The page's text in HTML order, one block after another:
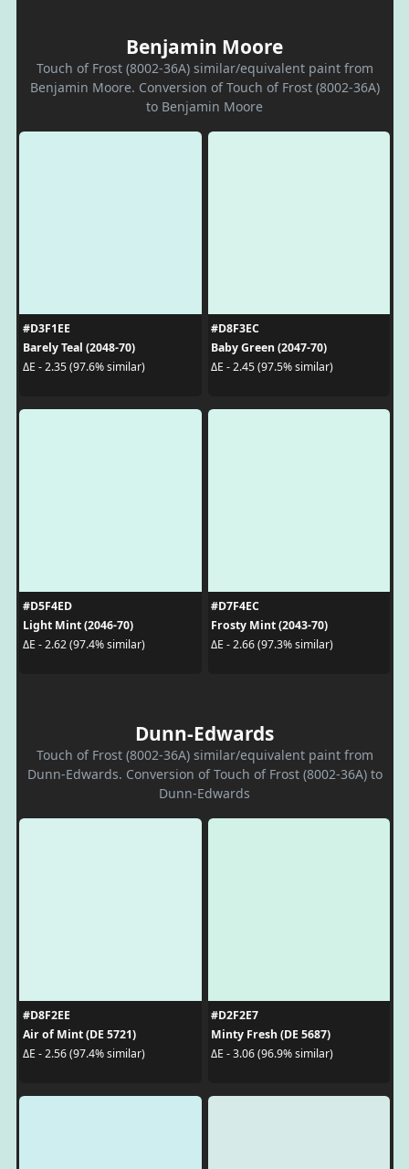
Benjamin Moore
Touch of Frost (8002-36A) similar/equivalent paint from
Benjamin Moore. Conversion of Touch of Frost (8002-36A)
to Benjamin Moore
#D3F1EE
Barely Teal (2048-70)
ΔE - 2.35 (97.6% similar)
#D8F3EC
Baby Green (2047-70)
ΔE - 2.45 (97.5% similar)
#D5F4ED
Light Mint (2046-70)
ΔE - 2.62 (97.4% similar)
#D7F4EC
Frosty Mint (2043-70)
ΔE - 2.66 (97.3% similar)
Dunn-Edwards
Touch of Frost (8002-36A) similar/equivalent paint from
Dunn-Edwards. Conversion of Touch of Frost (8002-36A) to
Dunn-Edwards
#D8F2EE
Air of Mint (DE 5721)
ΔE - 2.56 (97.4% similar)
#D2F2E7
Minty Fresh (DE 5687)
ΔE - 3.06 (96.9% similar)